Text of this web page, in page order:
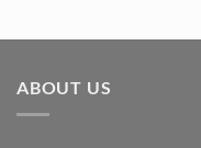
ABOUT US